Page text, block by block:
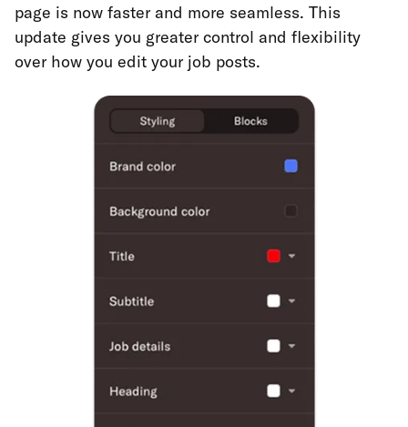
page is now faster and more seamless. This
update gives you greater control and flexibility
over how you edit your job posts.